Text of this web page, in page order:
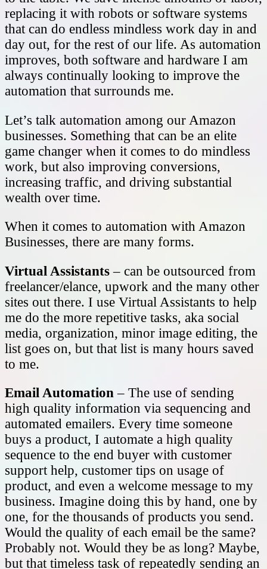
replacing it with robots or software systems
that can do endless mindless work day in and
day out, for the rest of our life. As automation
improves, both software and hardware I am
always continually looking to improve the
automation that surrounds me.
Let’s talk automation among our Amazon
businesses. Something that can be an elite
game changer when it comes to do mindless
work, but also improving conversions,
increasing traffic, and driving substantial
wealth over time.
When it comes to automation with Amazon
Businesses, there are many forms.
Virtual Assistants – can be outsourced from
freelancer/elance, upwork and the many other
sites out there. I use Virtual Assistants to help
me do the more repetitive tasks, aka social
media, organization, minor image editing, the
list goes on, but that list is many hours saved
to me.
Email Automation – The use of sending
high quality information via sequencing and
automated emailers. Every time someone
buys a product, I automate a high quality
sequence to the end buyer with customer
support help, customer tips on usage of
product, and even a welcome message to my
business. Imagine doing this by hand, one by
one, for the thousands of products you send.
Would the quality of each email be the same?
Probably not. Would they be as long? Maybe,
but that timeless task of repeatedly sending an